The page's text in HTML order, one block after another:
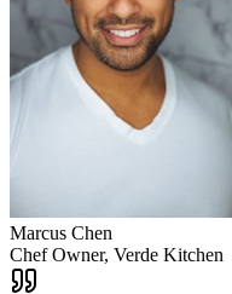
Marcus Chen
Chef Owner, Verde Kitchen